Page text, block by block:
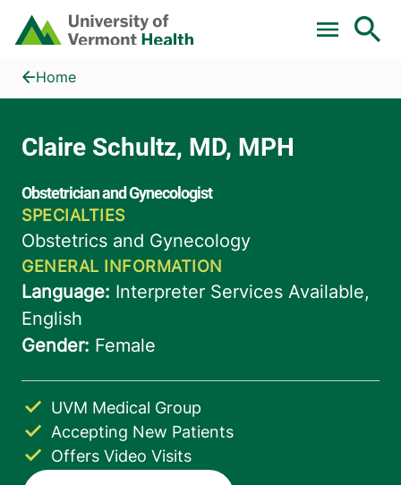
Skip to main content
Home
Claire Schultz, MD, MPH
Home
Accepting New Patients
UVM Medical Group
Offers Video Visits